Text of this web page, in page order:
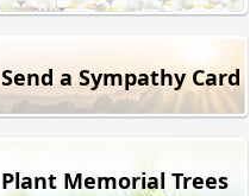
Send a Sympathy Card
Plant Memorial Trees